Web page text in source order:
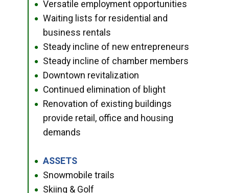
● Versatile employment opportunities
●
Waiting lists for residential and
business rentals
● Steady incline of new entrepreneurs
● Steady incline of chamber members
● Downtown revitalization
● Continued elimination of blight
●
Renovation of existing buildings
provide retail, office and housing
demands
● ASSETS
● Snowmobile trails
● Skiing & Golf